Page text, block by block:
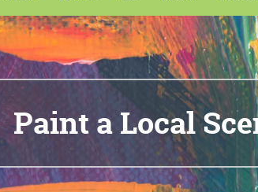
Paint a Local